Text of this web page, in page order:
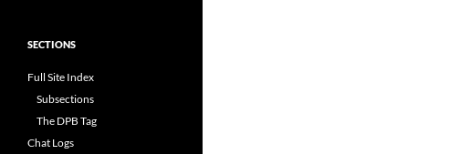
SECTIONS
Full Site Index
Subsections
The DPB Tag
Chat Logs